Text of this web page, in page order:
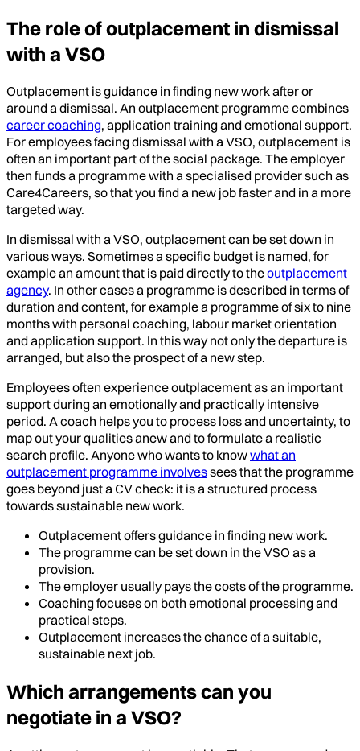
The role of outplacement in dismissal
with a VSO
Outplacement is guidance in finding new work after or
around a dismissal. An outplacement programme combines
career coaching, application training and emotional support.
For employees facing dismissal with a VSO, outplacement is
often an important part of the social package. The employer
then funds a programme with a specialised provider such as
Care4Careers, so that you find a new job faster and in a more
targeted way.
In dismissal with a VSO, outplacement can be set down in
various ways. Sometimes a specific budget is named, for
example an amount that is paid directly to theoutplacement
agency. In other cases a programme is described in terms of
duration and content, for example a programme of six to nine
months with personal coaching, labour market orientation
and application support. In this way not only the departure is
arranged, but also the prospect of a new step.
Employees often experience outplacement as an important
support during an emotionally and practically intensive
period. A coach helps you to process loss and uncertainty, to
map out your qualities anew and to formulate a realistic
search profile. Anyone who wants to knowwhat an
outplacement programme involvessees that the programme
goes beyond just a CV check: it is a structured process
towards sustainable new work.
Outplacement offers guidance in finding new work.
The programme can be set down in the VSO as a
provision.
The employer usually pays the costs of the programme.
Coaching focuses on both emotional processing and
practical steps.
Outplacement increases the chance of a suitable,
sustainable next job.
Which arrangements can you
negotiate in a VSO?